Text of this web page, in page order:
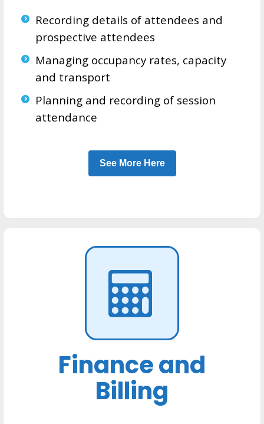
Recording details of attendees and
prospective attendees
Managing occupancy rates, capacity
and transport
Planning and recording of session
attendance
See More Here
Finance and
Billing